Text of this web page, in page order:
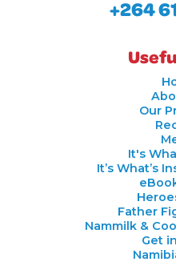
+264
Our
It's
It’s What’s
Father
Nammilk &
Get